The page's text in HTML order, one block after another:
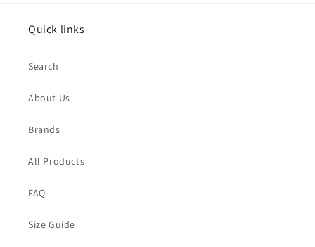
Quick links
Search
About Us
Brands
All Products
FAQ
Size Guide